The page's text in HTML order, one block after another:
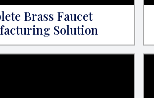
Brass Faucet
Solution